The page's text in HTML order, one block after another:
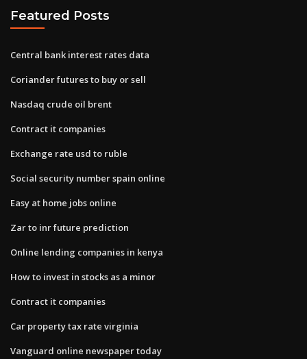
Featured Posts
Central bank interest rates data
Coriander futures to buy or sell
Nasdaq crude oil brent
Contract it companies
Exchange rate usd to ruble
Social security number spain online
Easy at home jobs online
Zar to inr future prediction
Online lending companies in kenya
How to invest in stocks as a minor
Contract it companies
Car property tax rate virginia
Vanguard online newspaper today